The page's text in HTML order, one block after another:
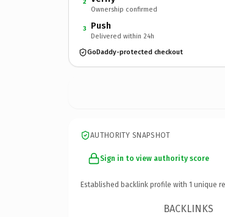
2
Ownership confirmed
3 Push
Delivered within 24h
GoDaddy-protected checkout
AUTHORITY SNAPSHOT
Sign in to view authority score
Established backlink profile with 1 unique
BACKLINKS